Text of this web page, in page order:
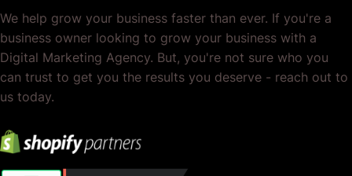
We help grow your business faster than ever. If you're a
business owner looking to grow your business with a
Digital Marketing Agency. But, you're not sure who you
can trust to get you the results you deserve - reach out to
us today.